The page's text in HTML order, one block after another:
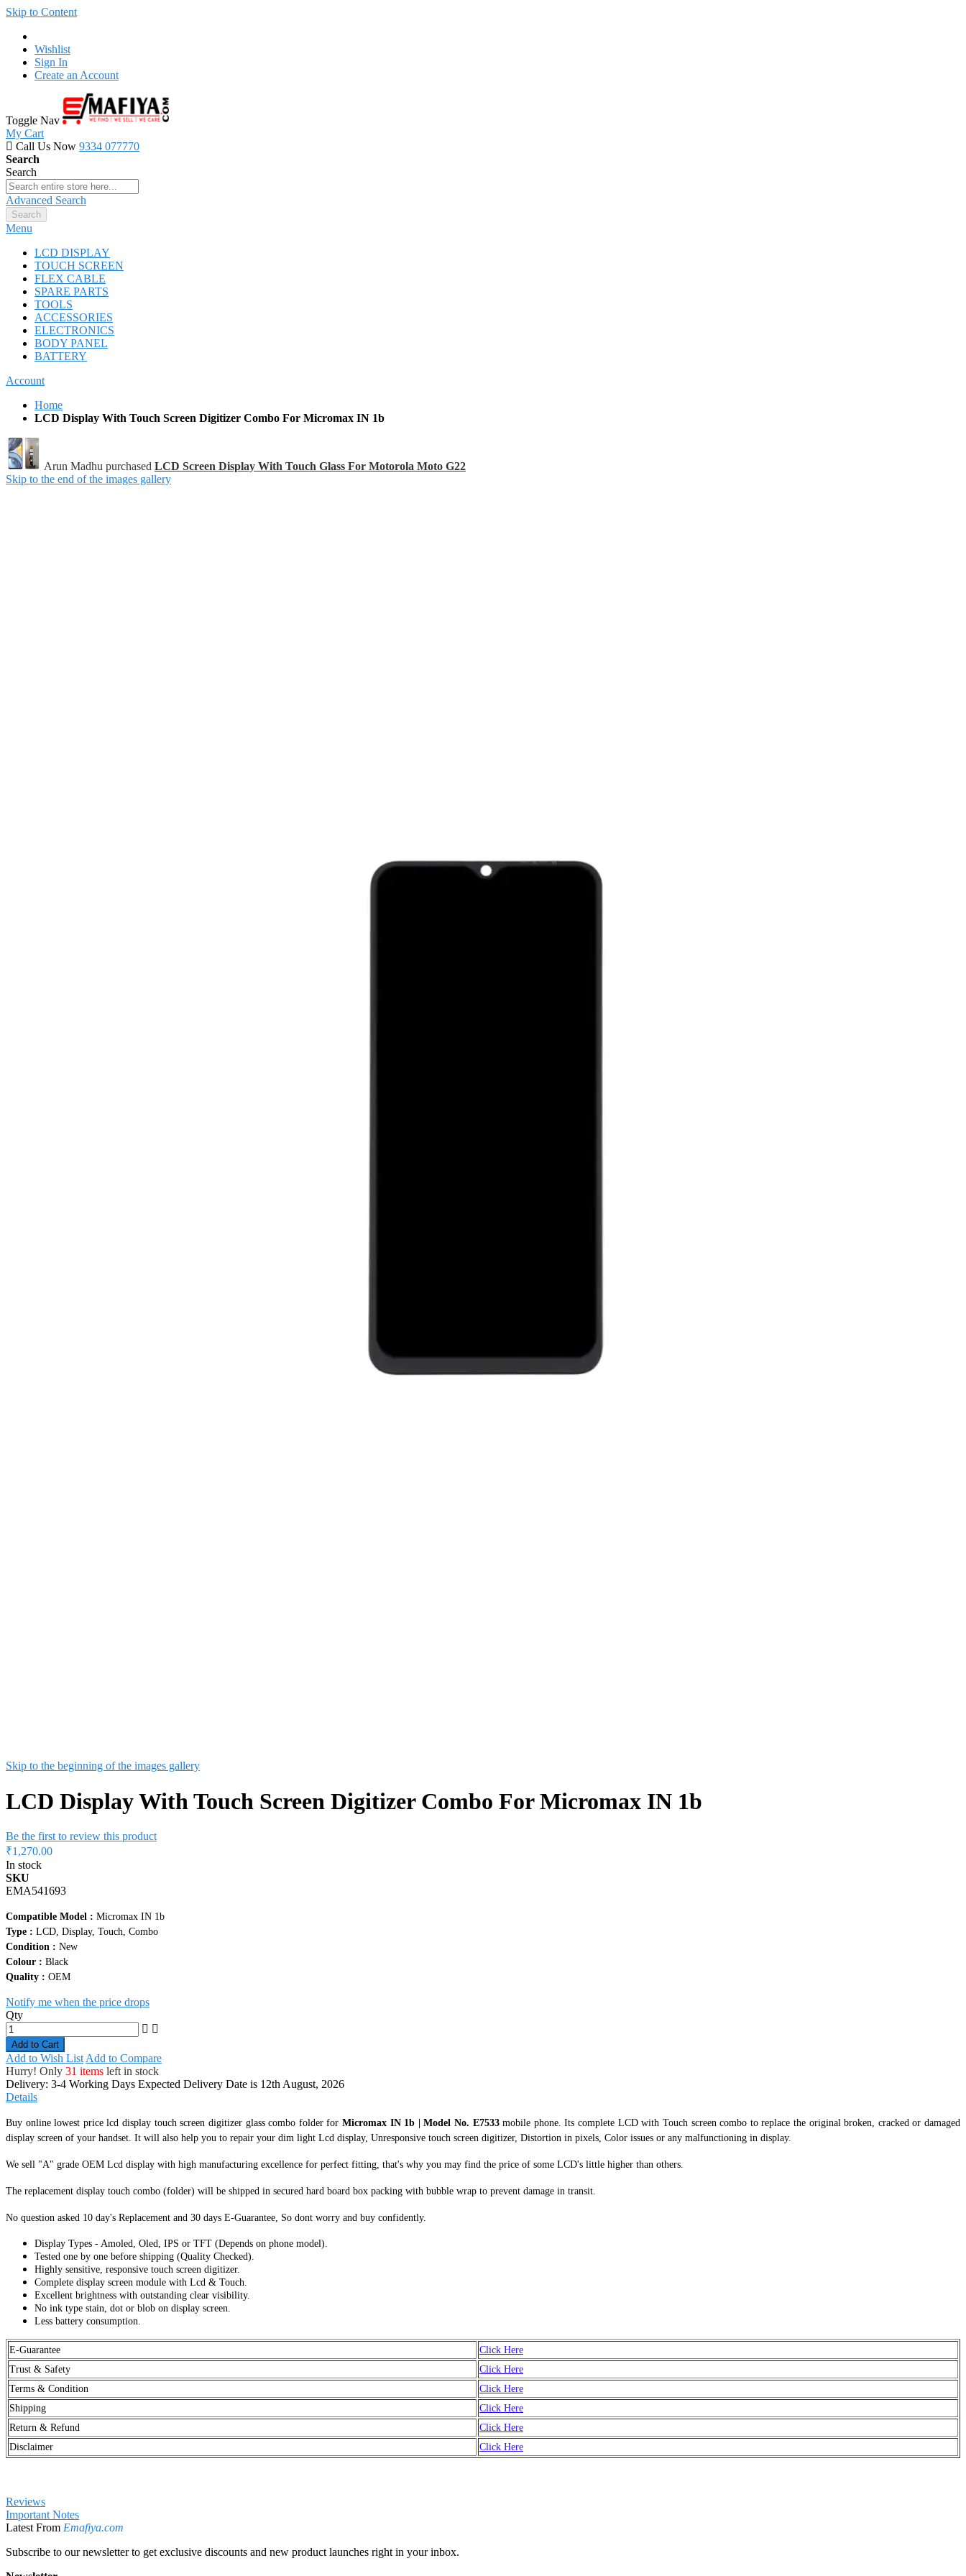
Skip to Content
Wishlist
Sign In
Create an Account
Toggle Nav
My Cart
Call Us Now 9334 077770
Search
Search
Advanced Search
Search
Menu
LCD DISPLAY
TOUCH SCREEN
FLEX CABLE
SPARE PARTS
TOOLS
ACCESSORIES
ELECTRONICS
BODY PANEL
BATTERY
Account
Home
LCD Display With Touch Screen Digitizer Combo For Micromax IN 1b
Arun Madhu purchased LCD Screen Display With Touch Glass For Motorola Moto G22
Skip to the end of the images gallery
Skip to the beginning of the images gallery
LCD Display With Touch Screen Digitizer Combo For Micromax IN 1b
Be the first to review this product
₹1,270.00
In stock
SKU
EMA541693
Compatible Model : Micromax IN 1b
Type : LCD, Display, Touch, Combo
Condition : New
Colour : Black
Quality : OEM
Notify me when the price drops
Qty
Add to Cart
Add to Wish List Add to Compare
Hurry! Only 31 items left in stock
Delivery: 3-4 Working Days Expected Delivery Date is 12th August, 2026
Details
Buy online lowest price lcd display touch screen digitizer glass combo folder for Micromax IN 1b | Model No. E7533mobile phone. Its complete LCD with Touch screen combo to replace the original broken, cracked or damaged
display screen of your handset. It will also help you to repair your dim light Lcd display, Unresponsive touch screen digitizer, Distortion in pixels, Color issues or any malfunctioning in display.
We sell "A" grade OEM Lcd display with high manufacturing excellence for perfect fitting, that's why you may find the price of some LCD's little higher than others.
The replacement display touch combo (folder) will be shipped in secured hard board box packing with bubble wrap to prevent damage in transit.
No question asked 10 day's Replacement and 30 days E-Guarantee, So dont worry and buy confidently.
Display Types - Amoled, Oled, IPS or TFT (Depends on phone model).
Tested one by one before shipping (Quality Checked).
Highly sensitive, responsive touch screen digitizer.
Complete display screen module with Lcd & Touch.
Excellent brightness with outstanding clear visibility.
No ink type stain, dot or blob on display screen.
Less battery consumption.
E-Guarantee
Click Here
Trust & Safety
Click Here
Terms & Condition
Click Here
Shipping
Click Here
Return & Refund
Click Here
Disclaimer
Click Here
Reviews
Important Notes
Latest From Emafiya.com
Subscribe to our newsletter to get exclusive discounts and new product launches right in your inbox.